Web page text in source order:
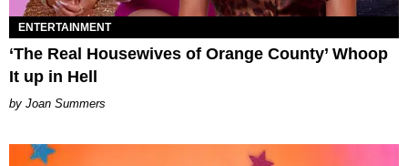
ENTERTAINMENT
‘The Real Housewives of Orange County’ Whoop
It up in Hell
Joan Summers